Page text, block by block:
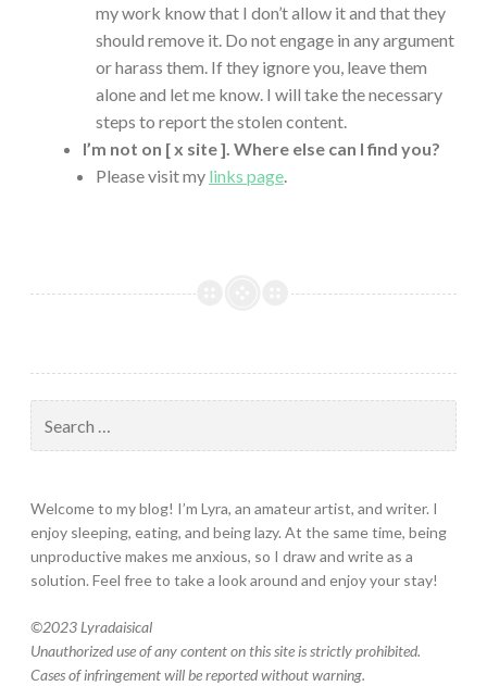
my work know that I don’t allow it and that they
should remove it. Do not engage in any argument
or harass them. If they ignore you, leave them
alone and let me know. I will take the necessary
steps to report the stolen content.
I’m not on [ x site ]. Where else can I find you?
Please visit my links page
for:
Welcome to my blog! I’m Lyra, an amateur artist, and writer. I
enjoy sleeping, eating, and being lazy. At the same time, being
unproductive makes me anxious, so I draw and write as a
solution. Feel free to take a look around and enjoy your stay!
©2023 Lyradaisical
Unauthorized use of any content on this site is strictly prohibited.
Cases of infringement will be reported without warning.